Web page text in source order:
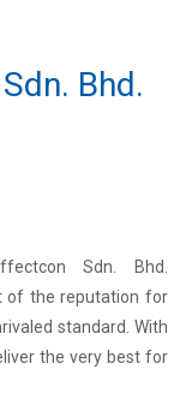
Bhd.
Sdn. Bhd.
of the reputation for
standard. With
the very best for